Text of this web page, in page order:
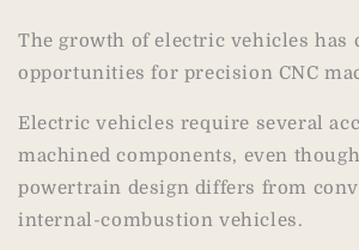
The growth of electric vehicles has
opportunities for precision CNC
Electric vehicles require several
machined components, even
powertrain design differs from
internal-combustion vehicles.